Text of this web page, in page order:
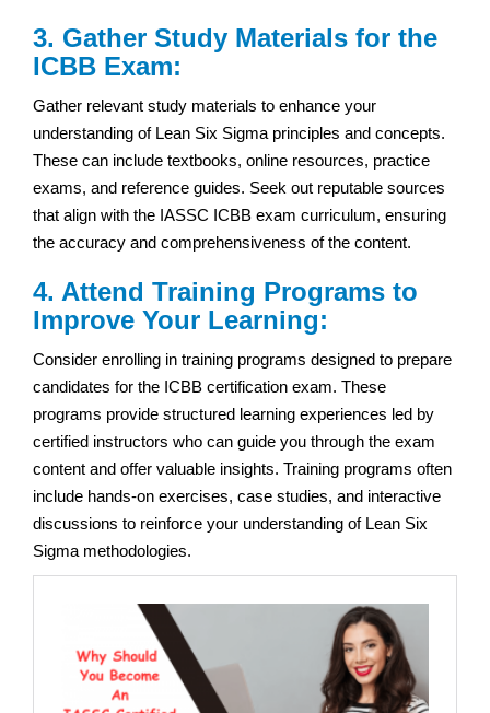
3. Gather Study Materials for the
ICBB Exam:
Gather relevant study materials to enhance your
understanding of Lean Six Sigma principles and concepts.
These can include textbooks, online resources, practice
exams, and reference guides. Seek out reputable sources
that align with the IASSC ICBB exam curriculum, ensuring
the accuracy and comprehensiveness of the content.
4. Attend Training Programs to
Improve Your Learning:
Consider enrolling in training programs designed to prepare
candidates for the ICBB certification exam. These
programs provide structured learning experiences led by
certified instructors who can guide you through the exam
content and offer valuable insights. Training programs often
include hands-on exercises, case studies, and interactive
discussions to reinforce your understanding of Lean Six
Sigma methodologies.